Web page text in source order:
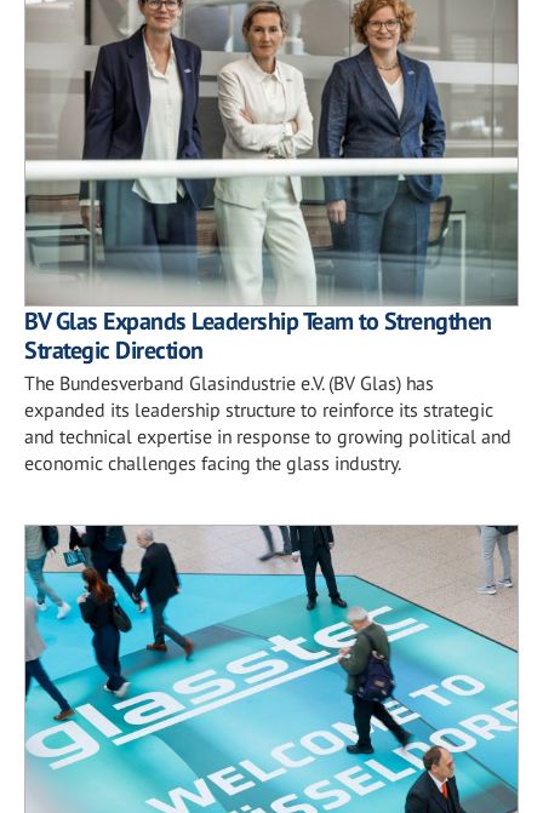
BV Glas Expands Leadership Team to Strengthen
Strategic Direction
The Bundesverband Glasindustrie e.V. (BV Glas) has
expanded its leadership structure to reinforce its strategic
and technical expertise in response to growing political and
economic challenges facing the glass industry.